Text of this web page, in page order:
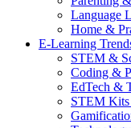
Language
Home &
E-Learning
STEM &
Coding &
EdTech &
STEM